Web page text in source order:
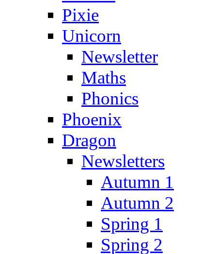
Pixie
Unicorn
Newsletter
Maths
Phonics
Phoenix
Dragon
Newsletters
Autumn 1
Autumn 2
Spring 1
Spring 2